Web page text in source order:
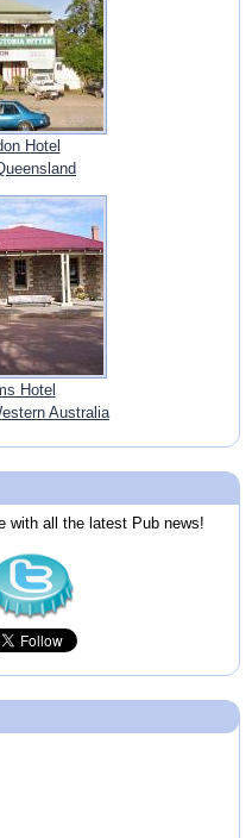
Hotel
Hotel
Australia
with all the latest Pub news!